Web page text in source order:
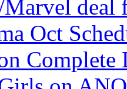
deal
Oct
Complete